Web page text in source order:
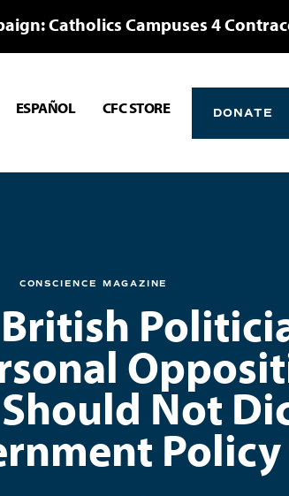
Catholics Campuses 4
ESPAÑOL CFC STORE DONATE
CONSCIENCE MAGAZINE
Not
Policy